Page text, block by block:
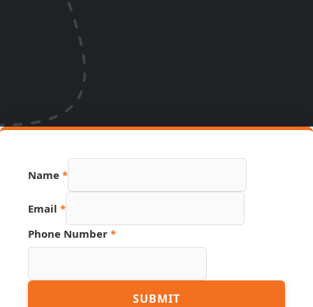
Name *
Email *
Phone Number *
Page
SUBMIT